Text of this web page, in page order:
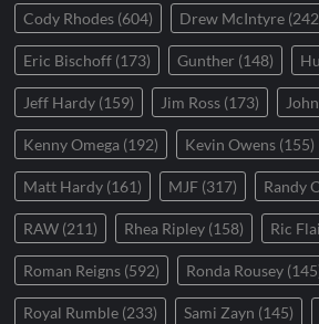
Cody Rhodes (604) Drew McIntyre
Eric Bischoff (173) Gunther (148)
Jeff Hardy (159) Jim Ross (173)
Kenny Omega (192) Kevin Owens (155)
Matt Hardy (161) MJF (317) Randy
RAW (211) Rhea Ripley (158) Ric
Roman Reigns (592) Ronda Rousey
Royal Rumble (233) Sami Zayn (145)